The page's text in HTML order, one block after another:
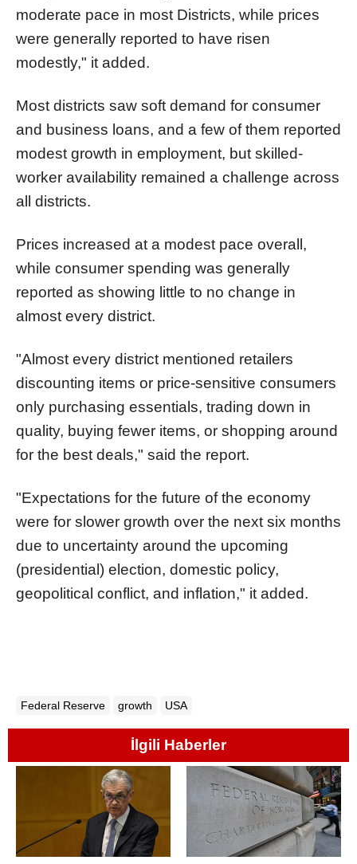
moderate pace in most Districts, while prices
were generally reported to have risen
modestly," it added.
Most districts saw soft demand for consumer
and business loans, and a few of them reported
modest growth in employment, but skilled-
worker availability remained a challenge across
all districts.
Prices increased at a modest pace overall,
while consumer spending was generally
reported as showing little to no change in
almost every district.
"Almost every district mentioned retailers
discounting items or price-sensitive consumers
only purchasing essentials, trading down in
quality, buying fewer items, or shopping around
for the best deals," said the report.
"Expectations for the future of the economy
were for slower growth over the next six months
due to uncertainty around the upcoming
(presidential) election, domestic policy,
geopolitical conflict, and inflation," it added.
Federal Reserve growth USA
İlgili Haberler